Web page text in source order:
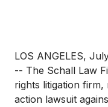
LOS ANGELES,
-- The Schall Law
rights litigation firm,
action lawsuit